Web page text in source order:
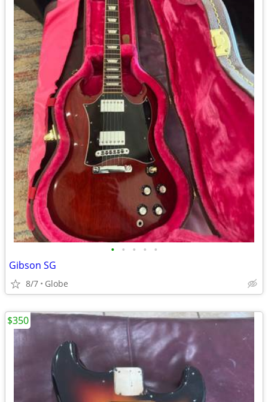
• • • • •
Gibson SG
8/7 Globe
$350